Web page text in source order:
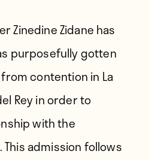
Zinedine Zidane has
purposefully gotten
contention in La
Rey in order to
with the
This admission follows